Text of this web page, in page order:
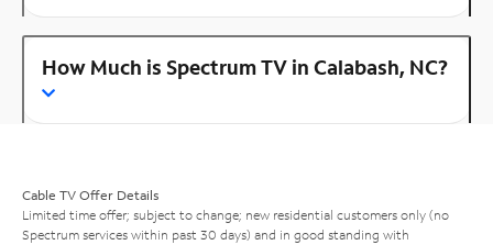
How Much is Spectrum TV in Calabash, NC?
Cable TV Offer Details
Limited time offer; subject to change; new residential customers only (no
Spectrum services within past 30 days) and in good standing with